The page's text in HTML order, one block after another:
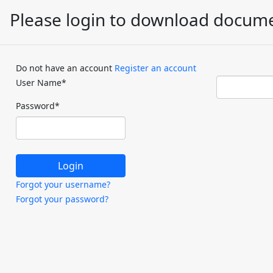
Please login to download
Do not have an account Register an account
User Name*
Password*
Forgot your username?
Forgot your password?